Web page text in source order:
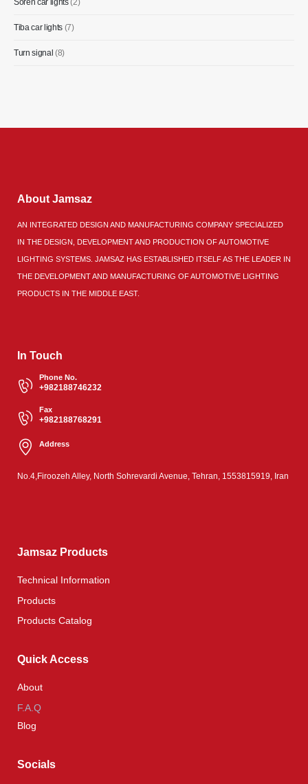
Soren car lights(2)
Tiba car lights (7)
Turn signal (8)
About Jamsaz
AN INTEGRATED DESIGN AND MANUFACTURING COMPANY SPECIALIZED
IN THE DESIGN, DEVELOPMENT AND PRODUCTION OF AUTOMOTIVE
LIGHTING SYSTEMS. JAMSAZ HAS ESTABLISHED ITSELF AS THE LEADER IN
THE DEVELOPMENT AND MANUFACTURING OF AUTOMOTIVE LIGHTING
PRODUCTS IN THE MIDDLE EAST.
In Touch
Phone No.
+982188746232
Fax
+982188768291
Address
No.4,Firoozeh Alley, North Sohrevardi Avenue, Tehran, 1553815919, Iran
Jamsaz Products
Technical Information
Products
Products Catalog
Quick Access
About
F.A.Q
Blog
Socials